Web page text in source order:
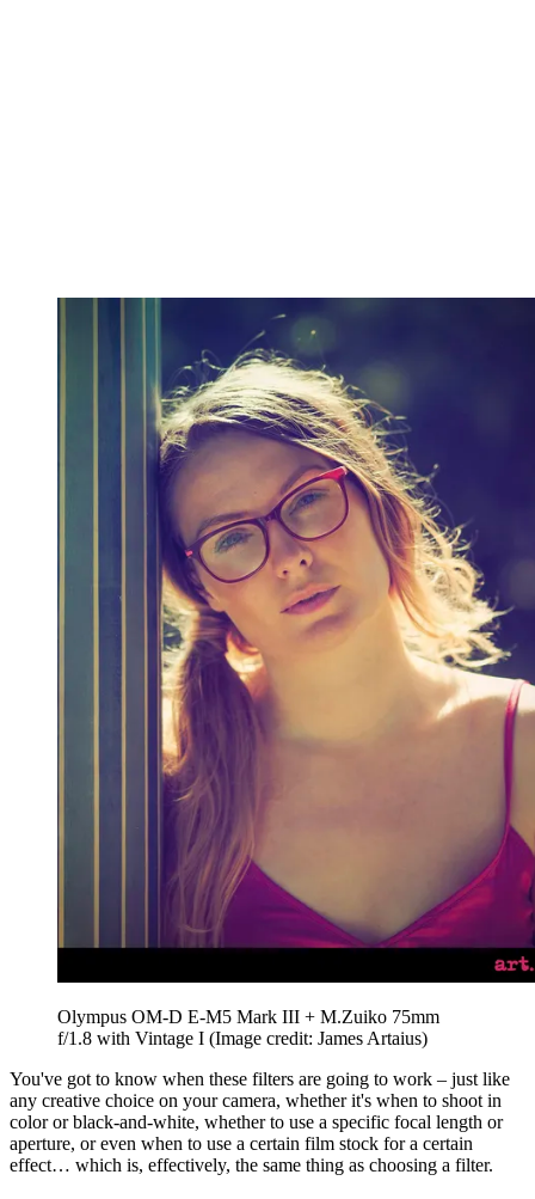
Olympus OM-D E-M5 Mark III + M.Zuiko 75mm
f/1.8 with Vintage I (Image credit: James Artaius)
You've got to know when these filters are going to work – just like
any creative choice on your camera, whether it's when to shoot in
color or black-and-white, whether to use a specific focal length or
aperture, or even when to use a certain film stock for a certain
effect… which is, effectively, the same thing as choosing a filter.